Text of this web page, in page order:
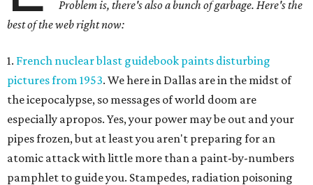
Problem is, there's also a bunch of garbage. Here's the
best of the web right now:
1. French nuclear blast guidebook paints disturbing
pictures from 1953. We here in Dallas are in the midst of
the icepocalypse, so messages of world doom are
especially apropos. Yes, your power may be out and your
pipes frozen, but at least you aren't preparing for an
atomic attack with little more than a paint-by-numbers
pamphlet to guide you. Stampedes, radiation poisoning